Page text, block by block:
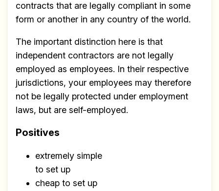
contracts that are legally compliant in some
form or another in any country of the world.
The important distinction here is that
independent contractors are not legally
employed as employees. In their respective
jurisdictions, your employees may therefore
not be legally protected under employment
laws, but are self-employed.
Positives
extremely simple
to set up
cheap to set up